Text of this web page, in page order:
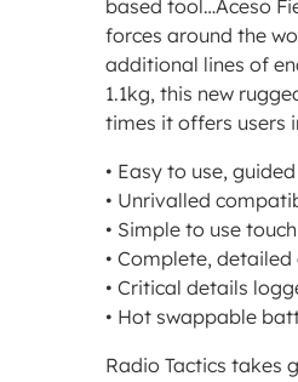
based tool…Aceso
forces around the
additional lines of
1.1kg, this new
times it offers users
• Easy to use,
• Unrivalled
• Simple to use
• Complete,
• Critical details
• Hot swappable
Radio Tactics takes